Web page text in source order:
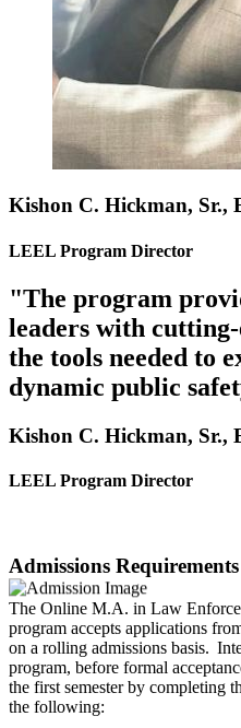
Kishon C. Hickman, Sr.,
LEEL Program Director
"The program
leaders with cutting-
the tools needed to
dynamic public
Kishon C. Hickman, Sr.,
LEEL Program Director
Admissions Requirements
The Online M.A. in Law
program accepts applications
on a rolling admissions basis.
program, before formal
the first semester by completing
the following: